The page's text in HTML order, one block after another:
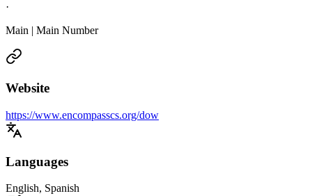
·
Main | Main Number
Website
https://www.encompasscs.org/dow
Languages
English, Spanish